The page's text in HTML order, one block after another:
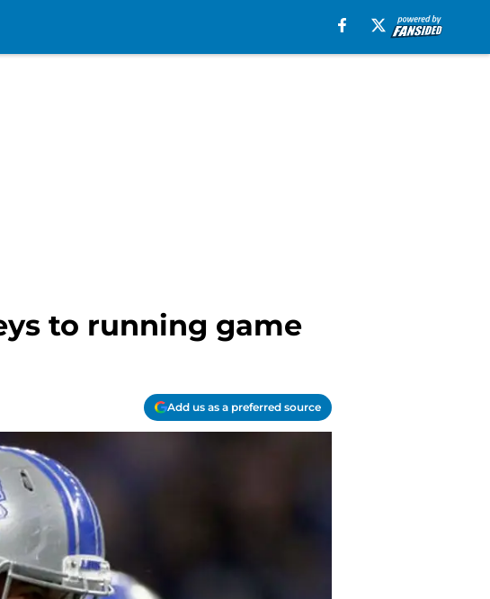
to running game
Add us as a preferred source